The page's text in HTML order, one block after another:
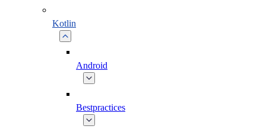
Kotlin
Android
Bestpractices